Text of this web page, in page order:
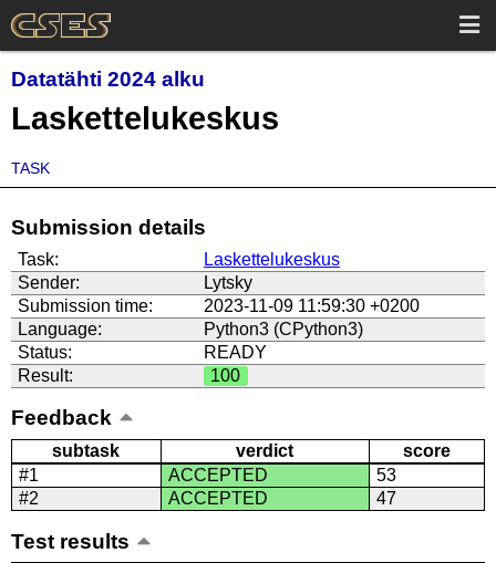
Datatähti 2024 alku
Laskettelukeskus
TASK
Submission details
Task:
Laskettelukeskus
Sender:
Lytsky
Submission time:
2023-11-09 11:59:30 +0200
Language:
Python3 (CPython3)
Status:
READY
Result:
100
Feedback
subtask verdict
score
#1
ACCEPTED
53
#2
ACCEPTED 47
Test results